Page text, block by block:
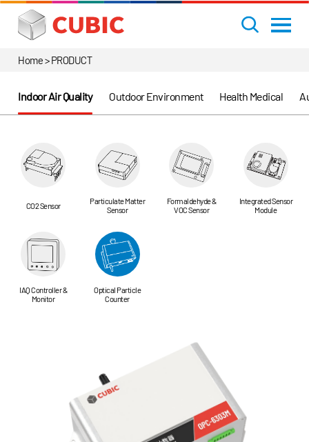
Home > PRODUCT
Indoor Air Quality Outdoor Environment Health Medical
CO2 Sensor
Particulate Matter
Sensor
Formaldehyde &
VOC Sensor
Integrated Sensor
Module
IAQ Controller &
Monitor
Optical Particle
Counter